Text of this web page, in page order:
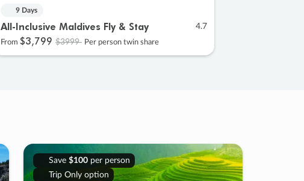
9 Days
All-Inclusive Maldives Fly & Stay 4.7
From $3,799 $3999 Per person twin share
Save $100per person
Trip Only option